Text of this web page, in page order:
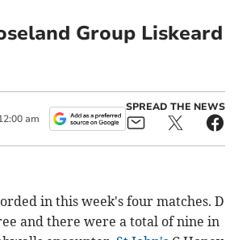
Group Liskeard
am
SPREAD THE NEWS
in this week's four matches. D
and there were a total of nine in